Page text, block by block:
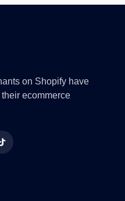
on Shopify have
ecommerce
TikTok